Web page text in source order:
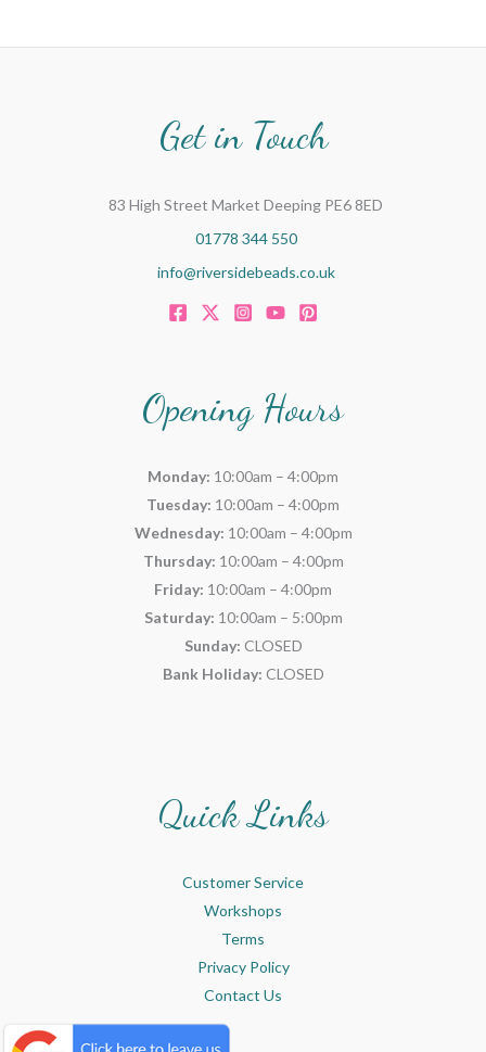
Get in Touch
83 High Street Market Deeping PE6 8ED
01778 344 550
info@riversidebeads.co.uk
Opening Hours
Monday: 10:00am – 4:00pm
Tuesday: 10:00am – 4:00pm
Wednesday: 10:00am – 4:00pm
Thursday: 10:00am – 4:00pm
Friday: 10:00am – 4:00pm
Saturday: 10:00am – 5:00pm
Sunday: CLOSED
Bank Holiday: CLOSED
Quick Links
Customer Service
Workshops
Terms
Privacy Policy
Contact Us